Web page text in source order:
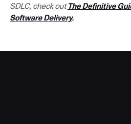
SDLC, check outThe Definitive
Software Delivery.